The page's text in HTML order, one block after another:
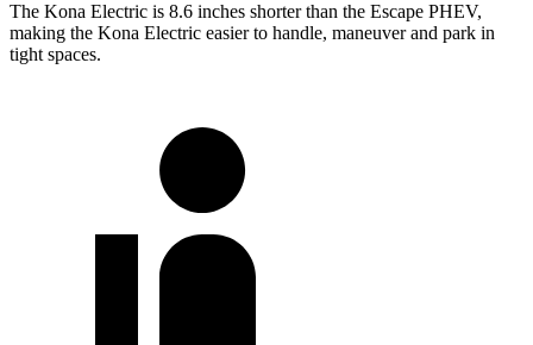
The Kona Electric is 8.6 inches shorter than the Escape PHEV,
making the Kona Electric easier to handle, maneuver and park in
tight spaces.